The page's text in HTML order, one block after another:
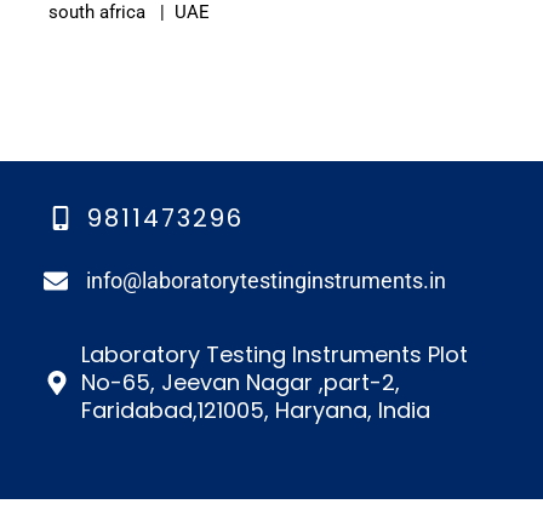
south africa | UAE
9811473296
info@laboratorytestinginstruments.in​
Laboratory Testing Instruments Plot
No-65, Jeevan Nagar ,part-2,
Faridabad,121005, Haryana, India